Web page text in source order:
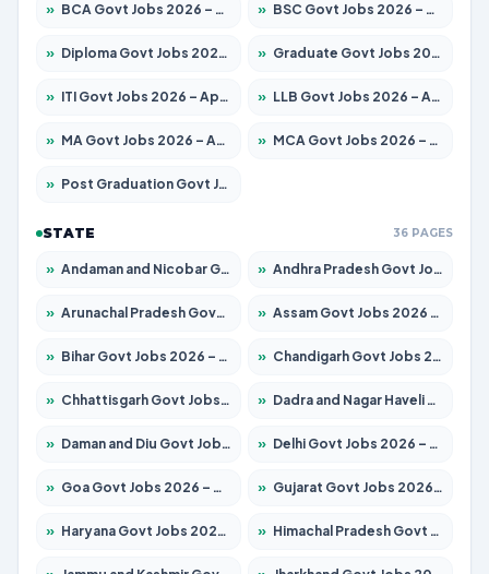
» BCA Govt Jobs 2026 – Apply for 789 Posts » BSC Govt Jobs 2026 – Apply for 15561 Posts
» Diploma Govt Jobs 2026 – Apply for 21503 Posts » Graduate Govt Jobs 2026 – Apply for 20939 Posts
» ITI Govt Jobs 2026 – Apply for 18709 Posts » LLB Govt Jobs 2026 – Apply for 1039 Posts
» MA Govt Jobs 2026 – Apply for 267 Posts » MCA Govt Jobs 2026 – Apply for 2637 Posts
» Post Graduation Govt Jobs 2026 – Apply for 2065 Posts
STATE 36 PAGES
» Andaman and Nicobar Govt Jobs 2026 – Apply Online » Andhra Pradesh Govt Jobs 2026 – Apply for 1591 Posts
» Arunachal Pradesh Govt Jobs 2026 – Apply for 241 Posts » Assam Govt Jobs 2026 – Apply for 2254 Posts
» Bihar Govt Jobs 2026 – Apply for 10735 Posts » Chandigarh Govt Jobs 2026 – Apply for 7277 Posts
» Chhattisgarh Govt Jobs 2026 – Apply for 293 Posts » Dadra and Nagar Haveli Govt Jobs 2026 – Apply Online
» Daman and Diu Govt Jobs 2026 – Apply Online » Delhi Govt Jobs 2026 – Apply Online
» Goa Govt Jobs 2026 – Apply for 4161 Posts » Gujarat Govt Jobs 2026 – Apply for 391 Posts
» Haryana Govt Jobs 2026 – Apply for 2180 Posts » Himachal Pradesh Govt Jobs 2026 – Apply for 2291 Posts